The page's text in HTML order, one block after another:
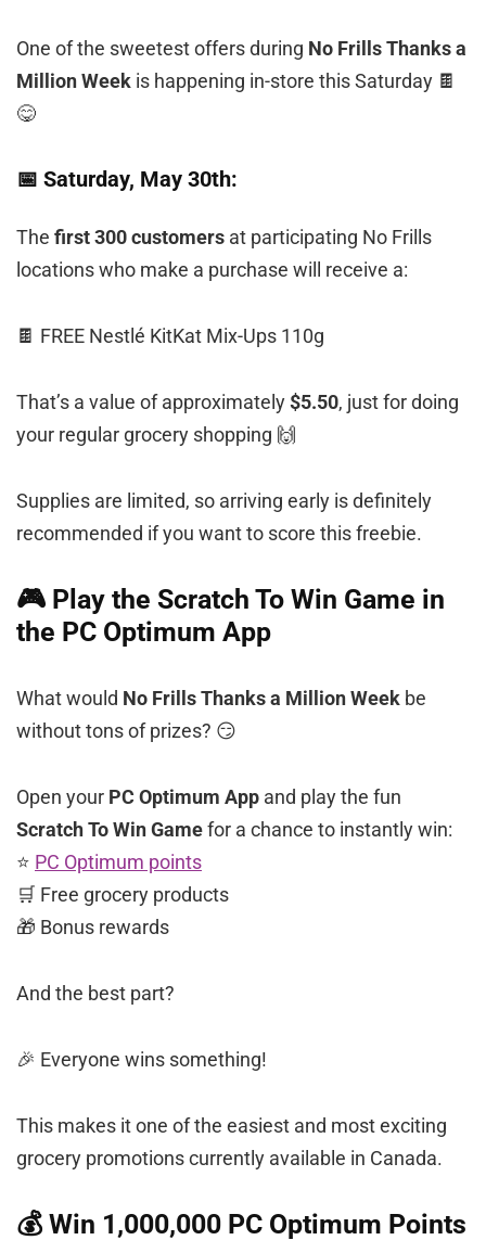
One of the sweetest offers during No Frills Thanks a
Million Week is happening in-store this Saturday 🍫
😋
📅 Saturday, May 30th:
The first 300 customers at participating No Frills
locations who make a purchase will receive a:
🍫 FREE Nestlé KitKat Mix-Ups 110g
That’s a value of approximately$5.50, just for doing
your regular grocery shopping 🙌
Supplies are limited, so arriving early is definitely
recommended if you want to score this freebie.
🎮 Play the Scratch To Win Game in
the PC Optimum App
What would No Frills Thanks a Million Week be
without tons of prizes? 😏
Open your PC Optimum App and play the fun
Scratch To Win Gamefor a chance to instantly win:
⭐ PC Optimum points
🛒 Free grocery products
🎁 Bonus rewards
And the best part?
🎉 Everyone wins something!
This makes it one of the easiest and most exciting
grocery promotions currently available in Canada.
💰 Win 1,000,000 PC Optimum Points